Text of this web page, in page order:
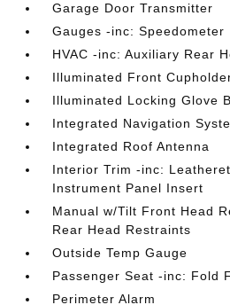
Garage Door Transmitter
Gauges -inc: Speedometer
HVAC -inc: Auxiliary Rear
Illuminated Front
Illuminated Locking Glove
Integrated Navigation
Integrated Roof Antenna
Interior Trim -inc:
Instrument Panel Insert
Manual w/Tilt Front Head
Rear Head Restraints
Outside Temp Gauge
Passenger Seat -inc: Fold
Perimeter Alarm